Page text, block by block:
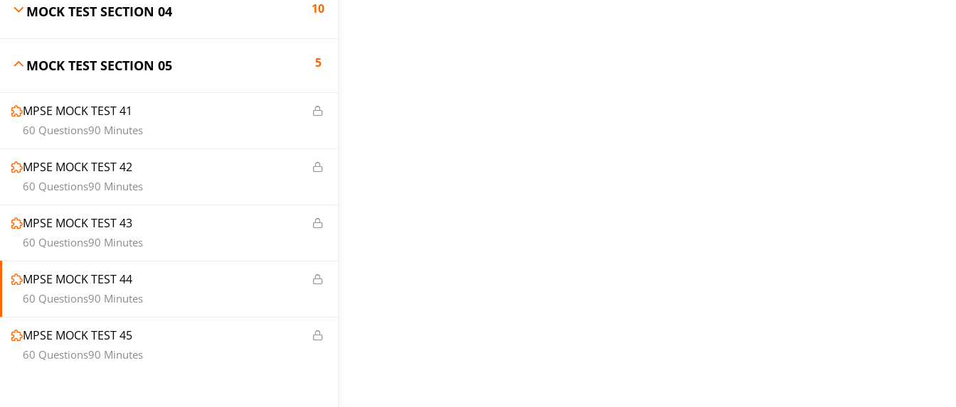
MOCK TEST SECTION 04 10
MOCK TEST SECTION 05 5
MPSE MOCK TEST 41
90 Minutes
60 Questions
MPSE MOCK TEST 42
90 Minutes
60 Questions
MPSE MOCK TEST 43
90 Minutes
60 Questions
MPSE MOCK TEST 44
90 Minutes
60 Questions
MPSE MOCK TEST 45
90 Minutes
60 Questions